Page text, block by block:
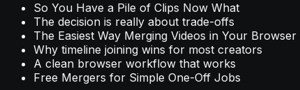
So You Have a Pile of Clips Now What
The decision is really about trade-offs
The Easiest Way Merging Videos in Your Browser
Why timeline joining wins for most creators
A clean browser workflow that works
Free Mergers for Simple One-Off Jobs